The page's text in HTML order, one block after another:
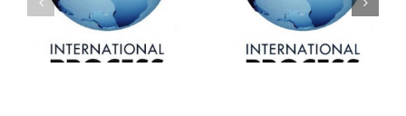
International
process servers
International
process servers